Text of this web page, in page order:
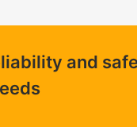
and